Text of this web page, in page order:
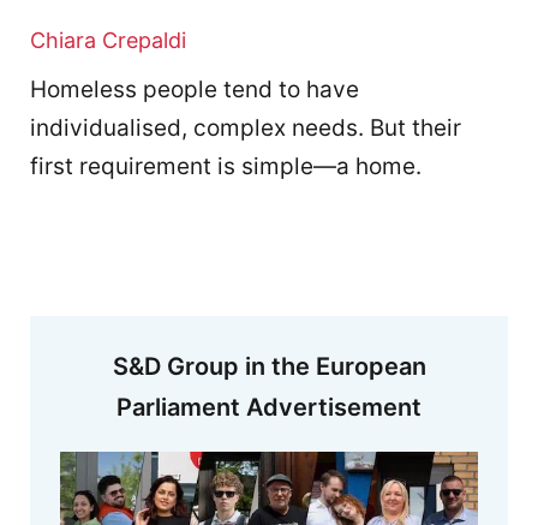
Chiara Crepaldi
Homeless people tend to have
individualised, complex needs. But their
first requirement is simple—a home.
S&D Group in the European
Parliament Advertisement